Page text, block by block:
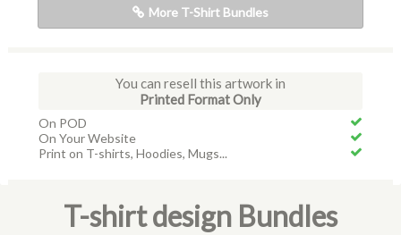
More T-Shirt Bundles
You can resell this artwork in
Printed Format Only
On POD
On Your Website
Print on T-shirts, Hoodies, Mugs...
T-shirt design Bundles